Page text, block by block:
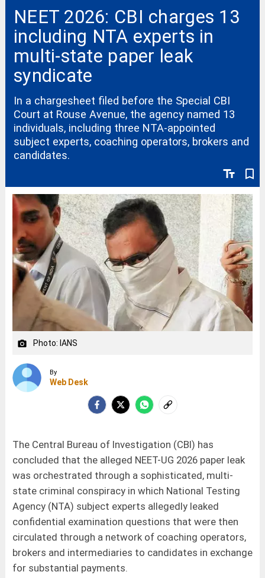
NEET 2026: CBI charges 13
including NTA experts in
multi-state paper leak
syndicate
text_fields bookmark_border
In a chargesheet filed before the Special CBI
Court at Rouse Avenue, the agency named 13
individuals, including three NTA-appointed
subject experts, coaching operators, brokers and
candidates.
camera_alt Photo: IANS
By
Web Desk
The Central Bureau of Investigation (CBI) has
concluded that the alleged NEET-UG 2026 paper leak
was orchestrated through a sophisticated, multi-
state criminal conspiracy in which National Testing
Agency (NTA) subject experts allegedly leaked
confidential examination questions that were then
circulated through a network of coaching operators,
brokers and intermediaries to candidates in exchange
for substantial payments.